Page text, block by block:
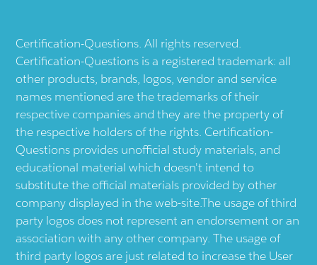
Certification-Questions. All rights reserved.
Certification-Questions is a registered trademark: all
other products, brands, logos, vendor and service
names mentioned are the trademarks of their
respective companies and they are the property of
the respective holders of the rights. Certification-
Questions provides unofficial study materials, and
educational material which doesn't intend to
substitute the official materials provided by other
company displayed in the web-site.The usage of third
party logos does not represent an endorsement or an
association with any other company. The usage of
third party logos are just related to increase the User